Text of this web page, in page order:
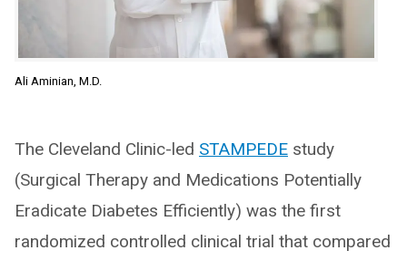
Ali Aminian, M.D.
The Cleveland Clinic-led STAMPEDE study
(Surgical Therapy and Medications Potentially
Eradicate Diabetes Efficiently) was the first
randomized controlled clinical trial that compared